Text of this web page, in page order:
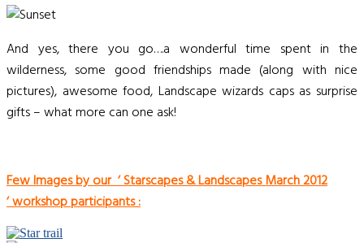
And yes, there you go….a wonderful time spent in the
wilderness, some good friendships made (along with nice
pictures), awesome food, Landscape wizards caps as surprise
gifts – what more can one ask!
Few Images by our ‘ Starscapes & Landscapes March 2012
‘workshop participants :